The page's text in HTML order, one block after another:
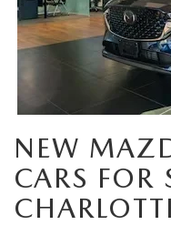
NEW
CARS FOR